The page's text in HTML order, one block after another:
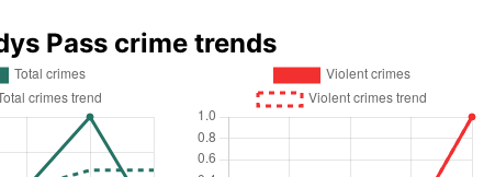
Pass crime trends